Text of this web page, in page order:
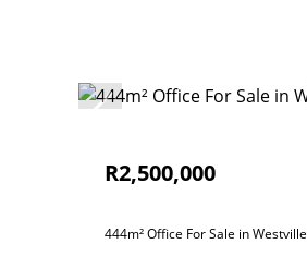
R2,500,000
444m² Office For Sale in Westville